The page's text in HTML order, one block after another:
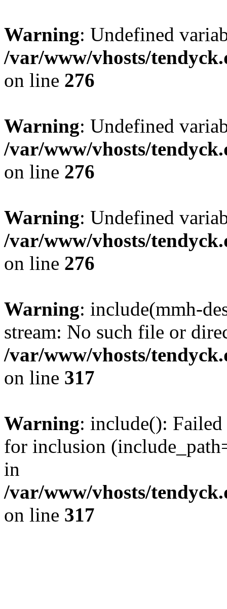
Warning: Undefined
/var/www/vhosts/
on line 276
Warning: Undefined
/var/www/vhosts/
on line 276
Warning: Undefined
/var/www/vhosts/
on line 276
Warning: include(mmh-
stream: No such file or
/var/www/vhosts/
on line 317
Warning: include():
for inclusion
in
/var/www/vhosts/
on line 317